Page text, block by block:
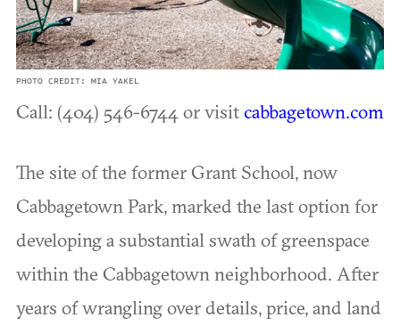
PHOTO CREDIT: MIA YAKEL
Call: (404) 546-6744 or visit cabbagetown.com
The site of the former Grant School, now
Cabbagetown Park, marked the last option for
developing a substantial swath of greenspace
within the Cabbagetown neighborhood. After
years of wrangling over details, price, and land